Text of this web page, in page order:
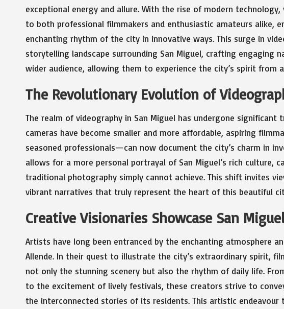
exceptional energy and allure. With the rise of modern
to both professional filmmakers and enthusiastic amateurs alike,
enchanting rhythm of the city in innovative ways. This surge in
storytelling landscape surrounding San Miguel, crafting engaging
wider audience, allowing them to experience the city’s spirit from
The Revolutionary Evolution of
The realm of videography in San Miguel has undergone significant
cameras have become smaller and more affordable, aspiring
seasoned professionals—can now document the city’s charm in
allows for a more personal portrayal of San Miguel’s rich culture,
traditional photography simply cannot achieve. This shift invites
vibrant narratives that truly represent the heart of this beautiful
Creative Visionaries Showcase San
Artists have long been entranced by the enchanting atmosphere
Allende. In their quest to illustrate the city’s extraordinary spirit,
not only the stunning scenery but also the rhythm of daily life.
to the excitement of lively festivals, these creators strive to
the interconnected stories of its residents. This artistic endeavour